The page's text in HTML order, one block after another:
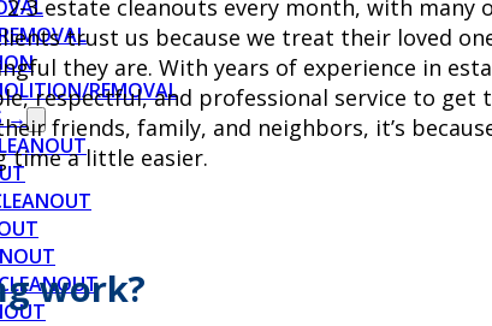
REMOVAL
→
2-3 estate cleanouts every month, with
trust us because we treat their loved
they are. With years of experience in
respectful, and professional service to get
friends, family, and neighbors, it’s
time a little easier.
work?